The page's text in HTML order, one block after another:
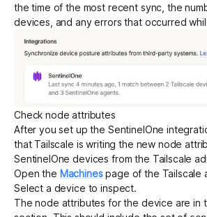
the time of the most recent sync, the
devices, and any errors that occurred
Check node attributes
After you set up the SentinelOne
that Tailscale is writing the new node
SentinelOne devices from the Tailscale
Open the Machinespage of the Tailscale
Select a device to inspect.
The node attributes for the device are in